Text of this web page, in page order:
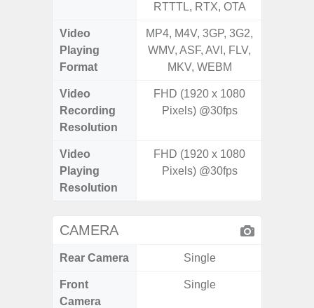
RTTTL, RTX, OTA
Video
Playing
Format
MP4, M4V, 3GP, 3G2,
WMV, ASF, AVI, FLV,
MKV, WEBM
Video
Recording
Resolution
FHD (1920 x 1080
Pixels) @30fps
Video
Playing
Resolution
FHD (1920 x 1080
Pixels) @30fps
CAMERA
Rear Camera Single
Front
Camera
Single